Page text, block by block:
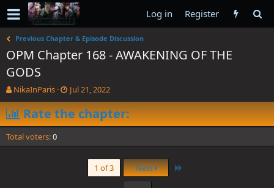
Log in Register
Previous Chapter & Episode Discussion
OPM Chapter 168 - AWAKENING OF THE
GODS
T
h
r
e
a
d
NikaInParis
S
t
a
r
d
Jul 21, 2022
Rate the chapter:
Total voters 0
1 of 3 Next